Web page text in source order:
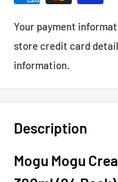
Your payment
store credit card
information.
Description
Mogu Mogu